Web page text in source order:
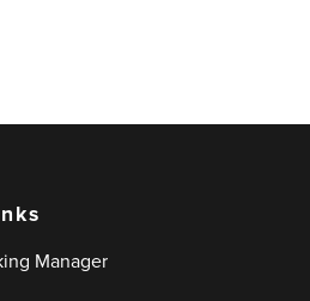
Manager